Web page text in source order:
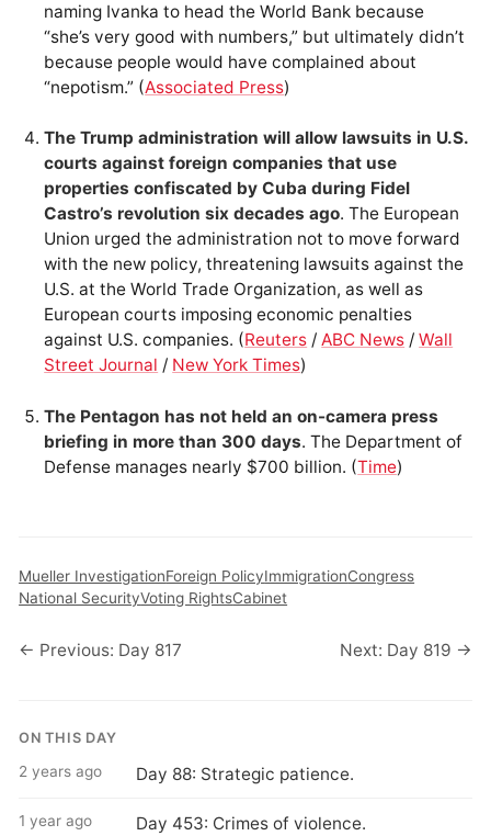
naming Ivanka to head the World Bank because
“she’s very good with numbers,” but ultimately didn’t
because people would have complained about
“nepotism.” (Associated Press)
The Trump administration will allow lawsuits in U.S.
courts against foreign companies that use
properties confiscated by Cuba during Fidel
Castro’s revolution six decades ago. The European
Union urged the administration not to move forward
with the new policy, threatening lawsuits against the
U.S. at the World Trade Organization, as well as
European courts imposing economic penalties
against U.S. companies. (Reuters /ABC News /Wall
Street Journal / New York Times)
The Pentagon has not held an on-camera press
briefing in more than 300 days. The Department of
Defense manages nearly $700 billion. (Time)
Mueller InvestigationForeign PolicyImmigrationCongress
National SecurityVoting RightsCabinet
← Previous: Day 817 Next: Day 819 →
ON THIS DAY
2 years ago Day 88: Strategic patience.
1 year ago Day 453: Crimes of violence.